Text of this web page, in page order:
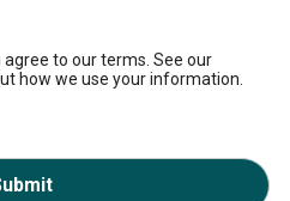
to our terms. See our
how we use your information.